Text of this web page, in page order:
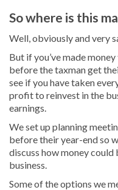
So where is this
Well, obviously and very
But if you’ve made
before the taxman get
see if you have taken
profit to reinvest in the
earnings.
We set up planning
before their year-end so
discuss how money
business.
Some of the options we